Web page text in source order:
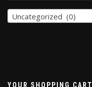
Uncategorized (0)
YOUR SHOPPING CART